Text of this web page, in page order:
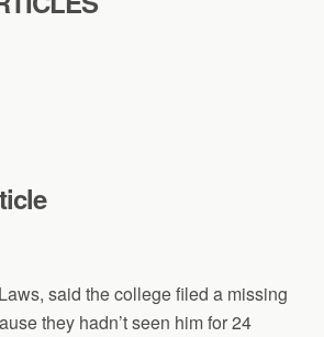
said the college filed a missing
they hadn’t seen him for 24